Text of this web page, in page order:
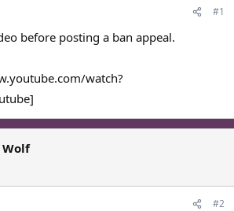
#1
before posting a ban appeal.
watch?
#2